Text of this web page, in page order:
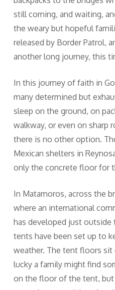
still coming, and waiting,
the weary but hopeful
released by Border Patrol,
another long journey, this
In this journey of faith in
many determined but
sleep on the ground, on
walkway, or even on sharp
there is no other option.
Mexican shelters in
only the concrete floor for
In Matamoros, across the
where an international
has developed just outside
tents have been set up to
weather. The tent floors sit
lucky a family might find
on the floor of the tent,